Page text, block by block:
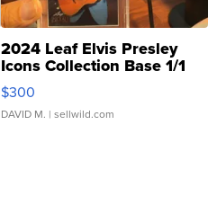
2024 Leaf Elvis Presley
Icons Collection Base 1/1
SSP Clear ...
$300
DAVID M. | sellwild.com